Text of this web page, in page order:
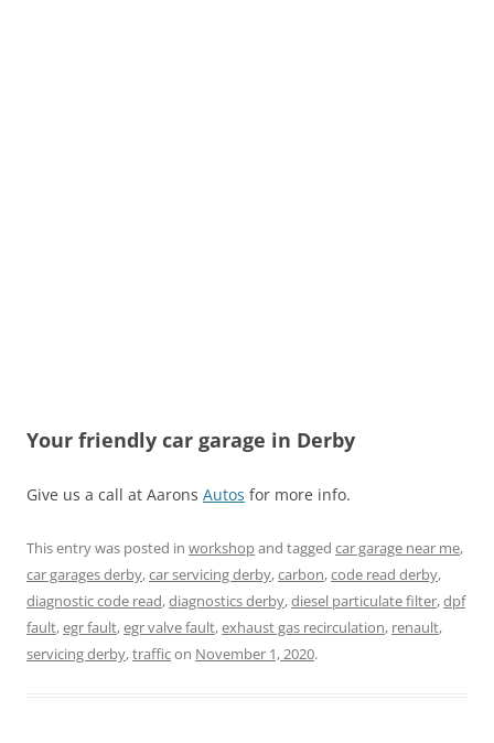
Your friendly car garage in Derby
Give us a call at Aarons Autos for more info.
This entry was posted in workshopand tagged car garage near me,
car garages derby,car servicing derby,carbon,code read derby,
diagnostic code read,diagnostics derby,diesel particulate filter,dpf
fault,egr fault,egr valve fault,exhaust gas recirculation, renault,
servicing derby,trafficon November 1, 2020.